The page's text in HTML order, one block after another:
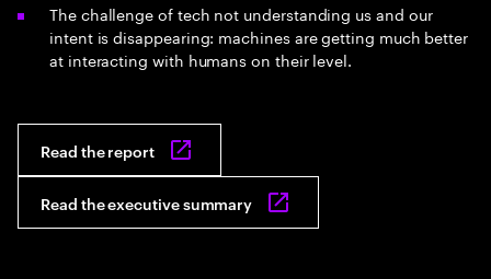
The challenge of tech not understanding us and our
intent is disappearing: machines are getting much better
at interacting with humans on their level.
Read the report
Read the executive summary